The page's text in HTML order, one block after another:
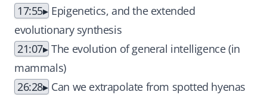
17:55
Epigenetics, and the extended
evolutionary synthesis
21:07 The evolution of general intelligence (in
mammals)
26:28
Can we extrapolate from spotted hyenas